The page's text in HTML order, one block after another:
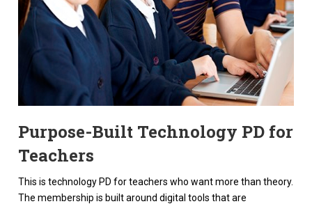
Purpose-Built Technology PD for
Teachers
This is technology PD for teachers who want more than theory.
The membership is built around digital tools that are